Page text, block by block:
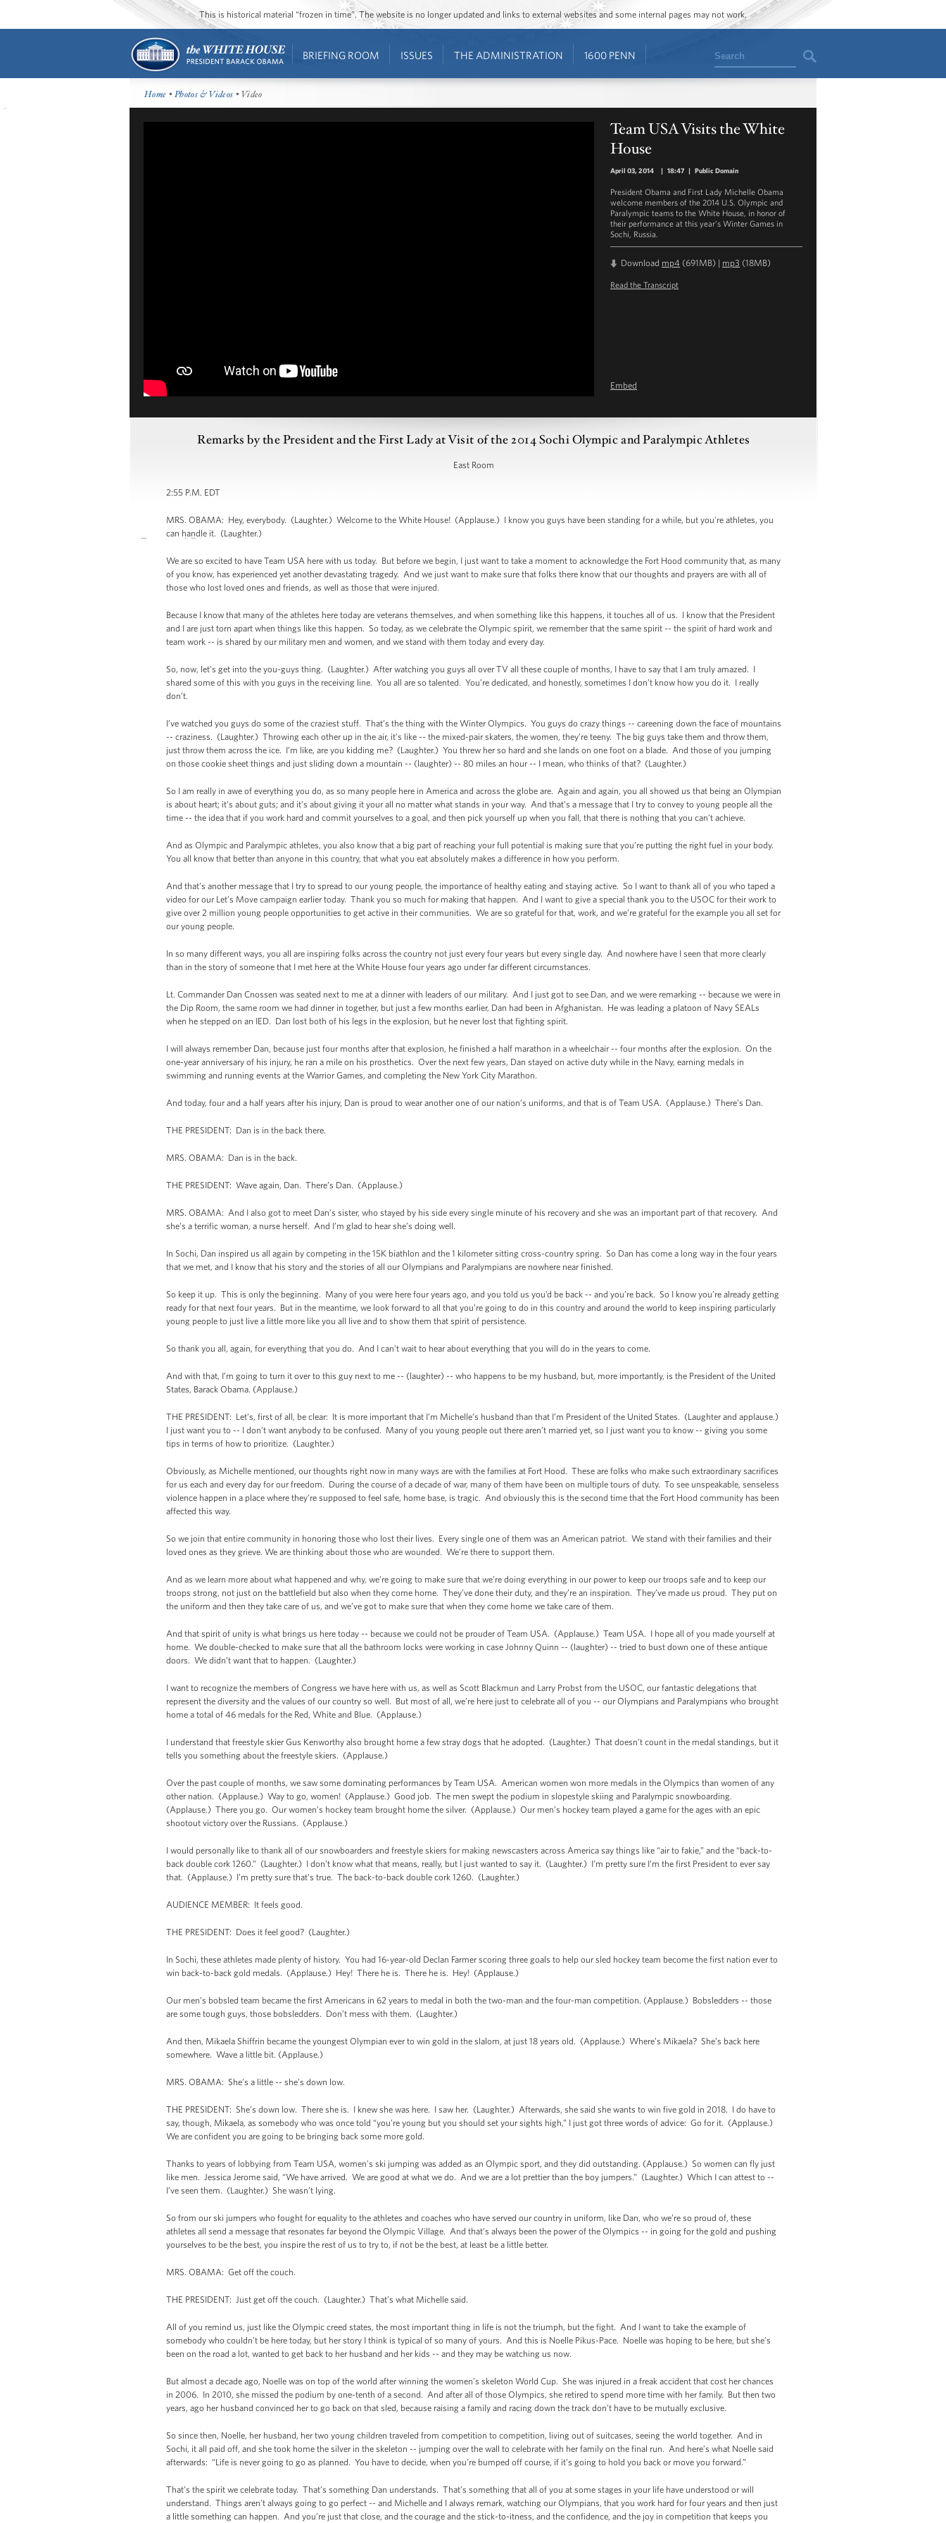
This is historical material “frozen in time”. The website is no longer updated and links to external websites and some internal pages may not work.
BRIEFING ROOM ISSUES THE ADMINISTRATION 1600 PENN Search
Home •Photos & Videos • Video
Team USA Visits the White
House
April 03, 2014 | 18:47 | Public Domain
President Obama and First Lady Michelle Obama
welcome members of the 2014 U.S. Olympic and
Paralympic teams to the White House, in honor of
their performance at this year’s Winter Games in
Sochi, Russia.
Download mp4 (691MB) | mp3 (18MB)
Read the Transcript
Embed
Remarks by the President and the First Lady at Visit of the 2014 Sochi Olympic and Paralympic Athletes
East Room
2:55 P.M. EDT
MRS. OBAMA: Hey, everybody. (Laughter.) Welcome to the White House! (Applause.) I know you guys have been standing for a while, but you're athletes, you
can handle it. (Laughter.)
We are so excited to have Team USA here with us today. But before we begin, I just want to take a moment to acknowledge the Fort Hood community that, as many
of you know, has experienced yet another devastating tragedy. And we just want to make sure that folks there know that our thoughts and prayers are with all of
those who lost loved ones and friends, as well as those that were injured.
Because I know that many of the athletes here today are veterans themselves, and when something like this happens, it touches all of us. I know that the President
and I are just torn apart when things like this happen. So today, as we celebrate the Olympic spirit, we remember that the same spirit -- the spirit of hard work and
team work -- is shared by our military men and women, and we stand with them today and every day.
So, now, let’s get into the you-guys thing. (Laughter.) After watching you guys all over TV all these couple of months, I have to say that I am truly amazed. I
shared some of this with you guys in the receiving line. You all are so talented. You’re dedicated, and honestly, sometimes I don’t know how you do it. I really
don’t.
I’ve watched you guys do some of the craziest stuff. That’s the thing with the Winter Olympics. You guys do crazy things -- careening down the face of mountains
-- craziness. (Laughter.) Throwing each other up in the air, it’s like -- the mixed-pair skaters, the women, they’re teeny. The big guys take them and throw them,
just throw them across the ice. I’m like, are you kidding me? (Laughter.) You threw her so hard and she lands on one foot on a blade. And those of you jumping
on those cookie sheet things and just sliding down a mountain -- (laughter) -- 80 miles an hour -- I mean, who thinks of that? (Laughter.)
So I am really in awe of everything you do, as so many people here in America and across the globe are. Again and again, you all showed us that being an Olympian
is about heart; it’s about guts; and it’s about giving it your all no matter what stands in your way. And that’s a message that I try to convey to young people all the
time -- the idea that if you work hard and commit yourselves to a goal, and then pick yourself up when you fall, that there is nothing that you can’t achieve.
And as Olympic and Paralympic athletes, you also know that a big part of reaching your full potential is making sure that you’re putting the right fuel in your body.
You all know that better than anyone in this country, that what you eat absolutely makes a difference in how you perform.
And that’s another message that I try to spread to our young people, the importance of healthy eating and staying active. So I want to thank all of you who taped a
video for our Let’s Move campaign earlier today. Thank you so much for making that happen. And I want to give a special thank you to the USOC for their work to
give over 2 million young people opportunities to get active in their communities. We are so grateful for that, work, and we’re grateful for the example you all set for
our young people.
In so many different ways, you all are inspiring folks across the country not just every four years but every single day. And nowhere have I seen that more clearly
than in the story of someone that I met here at the White House four years ago under far different circumstances.
Lt. Commander Dan Cnossen was seated next to me at a dinner with leaders of our military. And I just got to see Dan, and we were remarking -- because we were in
the Dip Room, the same room we had dinner in together, but just a few months earlier, Dan had been in Afghanistan. He was leading a platoon of Navy SEALs
when he stepped on an IED. Dan lost both of his legs in the explosion, but he never lost that fighting spirit.
I will always remember Dan, because just four months after that explosion, he finished a half marathon in a wheelchair -- four months after the explosion. On the
one-year anniversary of his injury, he ran a mile on his prosthetics. Over the next few years, Dan stayed on active duty while in the Navy, earning medals in
swimming and running events at the Warrior Games, and completing the New York City Marathon.
And today, four and a half years after his injury, Dan is proud to wear another one of our nation’s uniforms, and that is of Team USA. (Applause.) There’s Dan.
THE PRESIDENT: Dan is in the back there.
MRS. OBAMA: Dan is in the back.
THE PRESIDENT: Wave again, Dan. There’s Dan. (Applause.)
MRS. OBAMA: And I also got to meet Dan’s sister, who stayed by his side every single minute of his recovery and she was an important part of that recovery. And
she’s a terrific woman, a nurse herself. And I’m glad to hear she’s doing well.
In Sochi, Dan inspired us all again by competing in the 15K biathlon and the 1 kilometer sitting cross-country spring. So Dan has come a long way in the four years
that we met, and I know that his story and the stories of all our Olympians and Paralympians are nowhere near finished.
So keep it up. This is only the beginning. Many of you were here four years ago, and you told us you’d be back -- and you’re back. So I know you’re already getting
ready for that next four years. But in the meantime, we look forward to all that you’re going to do in this country and around the world to keep inspiring particularly
young people to just live a little more like you all live and to show them that spirit of persistence.
So thank you all, again, for everything that you do. And I can’t wait to hear about everything that you will do in the years to come.
And with that, I’m going to turn it over to this guy next to me -- (laughter) -- who happens to be my husband, but, more importantly, is the President of the United
States, Barack Obama. (Applause.)
THE PRESIDENT: Let’s, first of all, be clear: It is more important that I’m Michelle’s husband than that I’m President of the United States. (Laughter and applause.)
I just want you to -- I don’t want anybody to be confused. Many of you young people out there aren’t married yet, so I just want you to know -- giving you some
tips in terms of how to prioritize. (Laughter.)
Obviously, as Michelle mentioned, our thoughts right now in many ways are with the families at Fort Hood. These are folks who make such extraordinary sacrifices
for us each and every day for our freedom. During the course of a decade of war, many of them have been on multiple tours of duty. To see unspeakable, senseless
violence happen in a place where they’re supposed to feel safe, home base, is tragic. And obviously this is the second time that the Fort Hood community has been
affected this way.
So we join that entire community in honoring those who lost their lives. Every single one of them was an American patriot. We stand with their families and their
loved ones as they grieve. We are thinking about those who are wounded. We’re there to support them.
And as we learn more about what happened and why, we’re going to make sure that we’re doing everything in our power to keep our troops safe and to keep our
troops strong, not just on the battlefield but also when they come home. They’ve done their duty, and they’re an inspiration. They’ve made us proud. They put on
the uniform and then they take care of us, and we’ve got to make sure that when they come home we take care of them.
And that spirit of unity is what brings us here today -- because we could not be prouder of Team USA. (Applause.) Team USA. I hope all of you made yourself at
home. We double-checked to make sure that all the bathroom locks were working in case Johnny Quinn -- (laughter) -- tried to bust down one of these antique
doors. We didn’t want that to happen. (Laughter.)
I want to recognize the members of Congress we have here with us, as well as Scott Blackmun and Larry Probst from the USOC, our fantastic delegations that
represent the diversity and the values of our country so well. But most of all, we’re here just to celebrate all of you -- our Olympians and Paralympians who brought
home a total of 46 medals for the Red, White and Blue. (Applause.)
I understand that freestyle skier Gus Kenworthy also brought home a few stray dogs that he adopted. (Laughter.) That doesn’t count in the medal standings, but it
tells you something about the freestyle skiers. (Applause.)
Over the past couple of months, we saw some dominating performances by Team USA. American women won more medals in the Olympics than women of any
other nation. (Applause.) Way to go, women! (Applause.) Good job. The men swept the podium in slopestyle skiing and Paralympic snowboarding.
(Applause.) There you go. Our women’s hockey team brought home the silver. (Applause.) Our men’s hockey team played a game for the ages with an epic
shootout victory over the Russians. (Applause.)
I would personally like to thank all of our snowboarders and freestyle skiers for making newscasters across America say things like “air to fakie,” and the “back-to-
back double cork 1260.” (Laughter.) I don’t know what that means, really, but I just wanted to say it. (Laughter.) I’m pretty sure I’m the first President to ever say
that. (Applause.) I’m pretty sure that’s true. The back-to-back double cork 1260. (Laughter.)
AUDIENCE MEMBER: It feels good.
THE PRESIDENT: Does it feel good? (Laughter.)
In Sochi, these athletes made plenty of history. You had 16-year-old Declan Farmer scoring three goals to help our sled hockey team become the first nation ever to
win back-to-back gold medals. (Applause.) Hey! There he is. There he is. Hey! (Applause.)
Our men’s bobsled team became the first Americans in 62 years to medal in both the two-man and the four-man competition. (Applause.) Bobsledders -- those
are some tough guys, those bobsledders. Don’t mess with them. (Laughter.)
And then, Mikaela Shiffrin became the youngest Olympian ever to win gold in the slalom, at just 18 years old. (Applause.) Where’s Mikaela? She’s back here
somewhere. Wave a little bit. (Applause.)
MRS. OBAMA: She’s a little -- she’s down low.
THE PRESIDENT: She’s down low. There she is. I knew she was here. I saw her. (Laughter.) Afterwards, she said she wants to win five gold in 2018. I do have to
say, though, Mikaela, as somebody who was once told “you’re young but you should set your sights high,” I just got three words of advice: Go for it. (Applause.)
We are confident you are going to be bringing back some more gold.
Thanks to years of lobbying from Team USA, women’s ski jumping was added as an Olympic sport, and they did outstanding. (Applause.) So women can fly just
like men. Jessica Jerome said, “We have arrived. We are good at what we do. And we are a lot prettier than the boy jumpers.” (Laughter.) Which I can attest to --
I’ve seen them. (Laughter.) She wasn’t lying.
So from our ski jumpers who fought for equality to the athletes and coaches who have served our country in uniform, like Dan, who we’re so proud of, these
athletes all send a message that resonates far beyond the Olympic Village. And that’s always been the power of the Olympics -- in going for the gold and pushing
yourselves to be the best, you inspire the rest of us to try to, if not be the best, at least be a little better.
MRS. OBAMA: Get off the couch.
THE PRESIDENT: Just get off the couch. (Laughter.) That’s what Michelle said.
All of you remind us, just like the Olympic creed states, the most important thing in life is not the triumph, but the fight. And I want to take the example of
somebody who couldn’t be here today, but her story I think is typical of so many of yours. And this is Noelle Pikus-Pace. Noelle was hoping to be here, but she’s
been on the road a lot, wanted to get back to her husband and her kids -- and they may be watching us now.
But almost a decade ago, Noelle was on top of the world after winning the women’s skeleton World Cup. She was injured in a freak accident that cost her chances
in 2006. In 2010, she missed the podium by one-tenth of a second. And after all of those Olympics, she retired to spend more time with her family. But then two
years, ago her husband convinced her to go back on that sled, because raising a family and racing down the track don’t have to be mutually exclusive.
So since then, Noelle, her husband, her two young children traveled from competition to competition, living out of suitcases, seeing the world together. And in
Sochi, it all paid off, and she took home the silver in the skeleton -- jumping over the wall to celebrate with her family on the final run. And here’s what Noelle said
afterwards: “Life is never going to go as planned. You have to decide, when you’re bumped off course, if it’s going to hold you back or move you forward.”
That’s the spirit we celebrate today. That’s something Dan understands. That’s something that all of you at some stages in your life have understood or will
understand. Things aren’t always going to go perfect -- and Michelle and I always remark, watching our Olympians, that you work hard for four years and then just
a little something can happen. And you’re just that close, and the courage and the stick-to-itness, and the confidence, and the joy in competition that keeps you